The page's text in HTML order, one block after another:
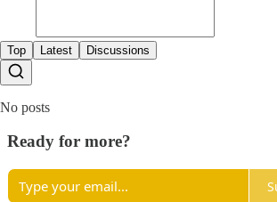
Top Latest Discussions
No posts
Ready for more?